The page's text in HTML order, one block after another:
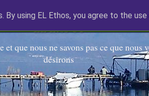
EL Etos UT
que nous ne savons pas ce que
désirons
using EL Ethos, you agree to the